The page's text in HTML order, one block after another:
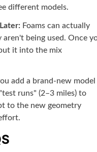
different models.
Foams can actually
being used. Once
it into the mix
add a brand-new
runs" (2–3 miles) to
to the new geometry